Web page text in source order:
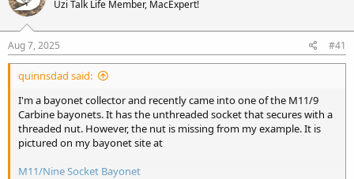
a
d
s
t
a
r
e
r
t
a
e
Uzi Talk Life Member, MacExpert!
Aug 7, 2025 #41
quinnsdad said:
I'm a bayonet collector and recently came into one of the M11/9
Carbine bayonets. It has the unthreaded socket that secures with a
threaded nut. However, the nut is missing from my example. It is
pictured on my bayonet site at
M11/Nine Socket Bayonet